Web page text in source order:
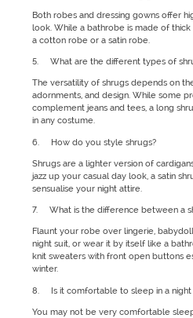
Both robes and dressing gowns offer
look. While a bathrobe is made of
a cotton robe or a satin robe.
5. What are the different types of
The versatility of shrugs depends on
adornments, and design. While some
complement jeans and tees, a long
in any costume.
6. How do you style shrugs?
Shrugs are a lighter version of
jazz up your casual day look, a satin
sensualise your night attire.
7. What is the difference between a
Flaunt your robe over lingerie,
night suit, or wear it by itself like a
knit sweaters with front open buttons
winter.
8. Is it comfortable to sleep in a night
You may not be very comfortable